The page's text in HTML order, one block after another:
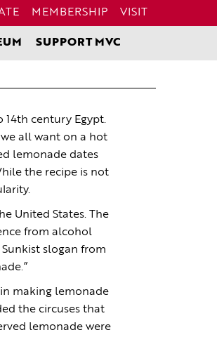
MEMBERSHIP VISIT
SUPPORT MVC
14th century Egypt.
all want on a hot
lemonade dates
the recipe is not
United States. The
from alcohol
slogan from
making lemonade
the circuses that
lemonade were